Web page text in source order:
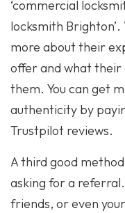
‘commercial
locksmith
more about their
offer and what their
them. You can get
authenticity by
Trustpilot reviews.
A third good
asking for a
friends, or even